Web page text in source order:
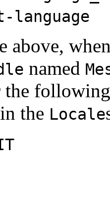
language
above,
named
the
the Locale